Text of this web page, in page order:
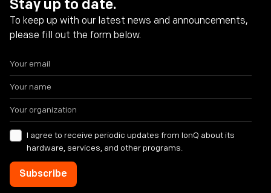
Stay up to date.
To keep up with our latest news and announcements,
please fill out the form below.
I agree to receive periodic updates from IonQ about its
hardware, services, and other programs.